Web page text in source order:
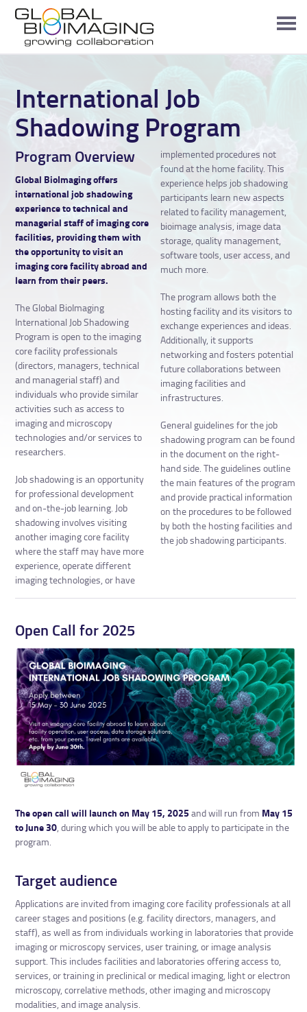
International Job
Shadowing Program
Program Overview
Global BioImaging offers
international job shadowing
experience to technical and
managerial staff of imaging core
facilities, providing them with
the opportunity to visit an
imaging core facility abroad and
learn from their peers.
The Global BioImaging
International Job Shadowing
Program is open to the imaging
core facility professionals
(directors, managers, technical
and managerial staff) and
individuals who provide similar
activities such as access to
imaging and microscopy
technologies and/or services to
researchers.
Job shadowing is an opportunity
for professional development
and on-the-job learning. Job
shadowing involves visiting
another imaging core facility
where the staff may have more
experience, operate different
imaging technologies, or have
implemented procedures not
found at the home facility. This
experience helps job shadowing
participants learn new aspects
related to facility management,
bioimage analysis, image data
storage, quality management,
software tools, user access, and
much more.
The program allows both the
hosting facility and its visitors to
exchange experiences and ideas.
Additionally, it supports
networking and fosters potential
future collaborations between
imaging facilities and
infrastructures.
General guidelines for the job
shadowing program can be found
in the document on the right-
hand side. The guidelines outline
the main features of the program
and provide practical information
on the procedures to be followed
by both the hosting facilities and
the job shadowing participants.
Open Call for 2025
The open call will launch on May 15, 2025 and will run from May 15
to June 30, during which you will be able to apply to participate in the
program.
Target audience
Applications are invited from imaging core facility professionals at all
career stages and positions (e.g. facility directors, managers, and
staff), as well as from individuals working in laboratories that provide
imaging or microscopy services, user training, or image analysis
support. This includes facilities and laboratories offering access to,
services, or training in preclinical or medical imaging, light or electron
microscopy, correlative methods, other imaging and microscopy
modalities, and image analysis.